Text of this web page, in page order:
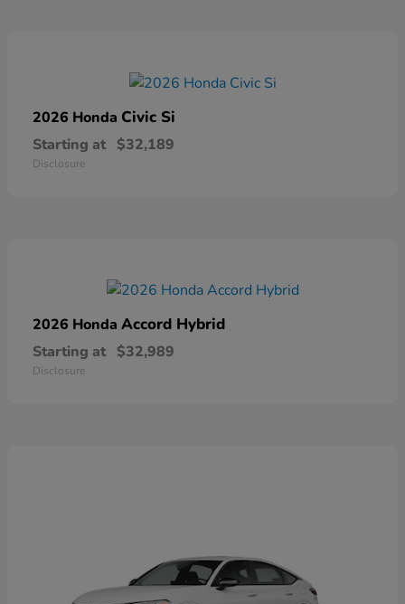
2026 Honda Civic Si
Starting at $32,189
Disclosure
2026 Honda Accord Hybrid
Starting at $32,989
Disclosure